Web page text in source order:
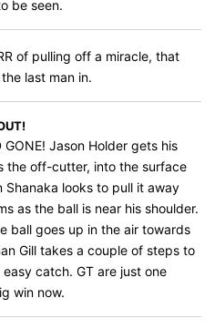
be seen.
of pulling off a miracle, that
last man in.
GONE! Jason Holder gets his
the off-cutter, into the surface
Shanaka looks to pull it away
as the ball is near his shoulder.
ball goes up in the air towards
Gill takes a couple of steps to
catch. GT are just one
win now.